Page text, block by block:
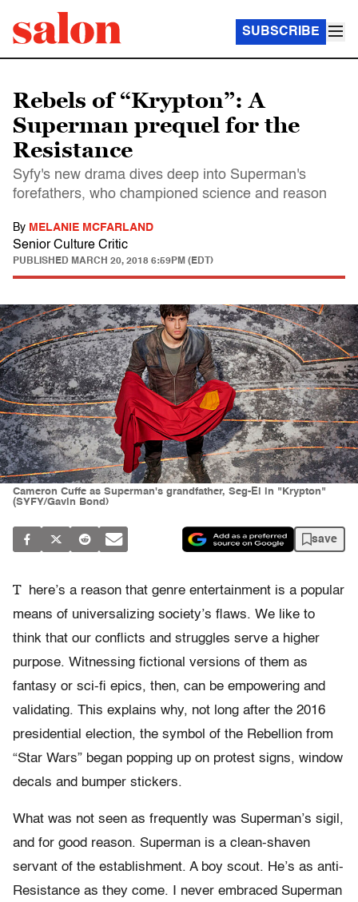
SUBSCRIBE
Rebels of “Krypton”: A
Superman prequel for the
Resistance
Syfy's new drama dives deep into Superman's
forefathers, who championed science and reason
By MELANIE MCFARLAND
Senior Culture Critic
PUBLISHED MARCH 20, 2018 6:59PM (EDT)
Cameron Cuffe as Superman's grandfather, Seg-El in "Krypton"
(SYFY/Gavin Bond)
save
T
here’s a reason that genre entertainment is a popular
means of universalizing society’s flaws. We like to
think that our conflicts and struggles serve a higher
purpose. Witnessing fictional versions of them as
fantasy or sci-fi epics, then, can be empowering and
validating. This explains why, not long after the 2016
presidential election, the symbol of the Rebellion from
“Star Wars” began popping up on protest signs, window
decals and bumper stickers.
What was not seen as frequently was Superman’s sigil,
and for good reason. Superman is a clean-shaven
servant of the establishment. A boy scout. He’s as anti-
Resistance as they come. I never embraced Superman